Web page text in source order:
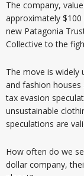
The company,
approximately
new Patagonia
Collective to the
The move is widely
and fashion houses
tax evasion
unsustainable
speculations are
How often do we
dollar company,